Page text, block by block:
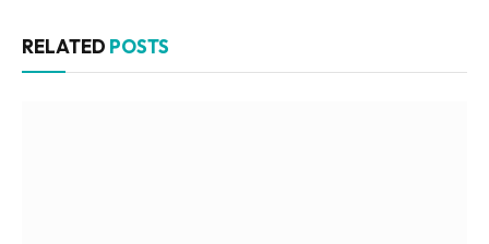
RELATED POSTS